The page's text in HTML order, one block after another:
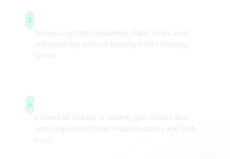
3
Nervous-system regulation, habit loops, and
self-soothing without turning it into therapy-
speak.
4
Instead of streaks or shame, you choose one,
small experiment that rebuilds clarity and self-
trust.